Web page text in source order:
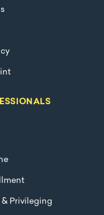
Privileging